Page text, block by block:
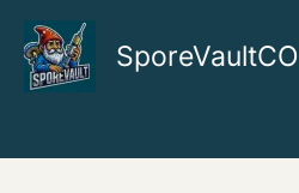
content
SporeVaultCO